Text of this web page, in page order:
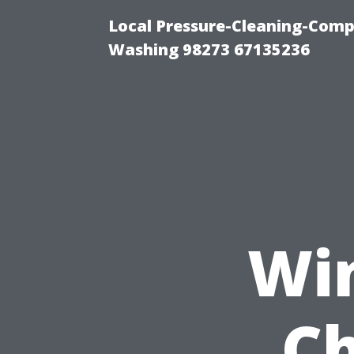
Local Pressure-Cleaning-
Washing 98273 67135236